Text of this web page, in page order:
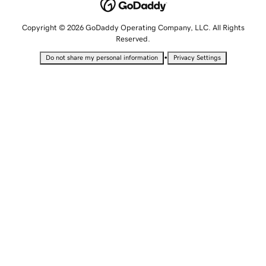
Copyright © 2026 GoDaddy Operating Company, LLC. All Rights
Reserved.
Do not share my personal information • Privacy Settings